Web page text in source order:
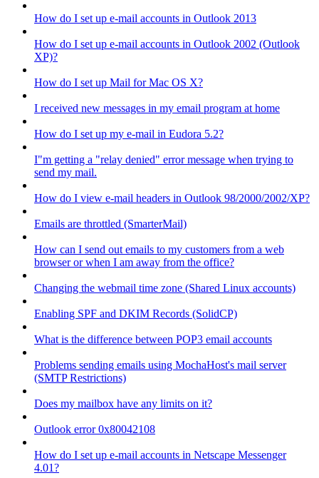
How do I set up e-mail accounts in Outlook 2013
How do I set up e-mail accounts in Outlook 2002 (Outlook
XP)?
How do I set up Mail for Mac OS X?
I received new messages in my email program at home
How do I set up my e-mail in Eudora 5.2?
I"m getting a "relay denied" error message when trying to
send my mail.
How do I view e-mail headers in Outlook 98/2000/2002/XP?
Emails are throttled (SmarterMail)
How can I send out emails to my customers from a web
browser or when I am away from the office?
Changing the webmail time zone (Shared Linux accounts)
Enabling SPF and DKIM Records (SolidCP)
What is the difference between POP3 email accounts
Problems sending emails using MochaHost's mail server
(SMTP Restrictions)
Does my mailbox have any limits on it?
Outlook error 0x80042108
How do I set up e-mail accounts in Netscape Messenger
4.01?